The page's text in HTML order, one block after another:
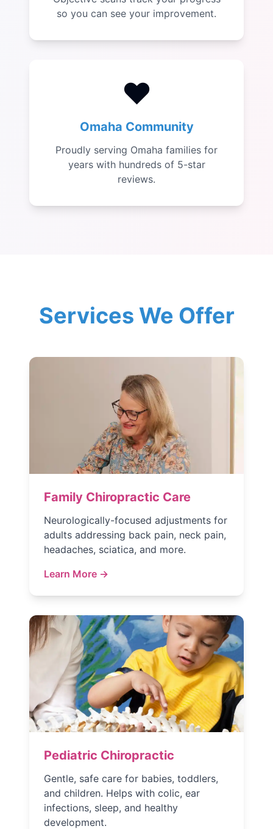
so you can see your improvement.
❤️
Omaha Community
Proudly serving Omaha families for
years with hundreds of 5-star
reviews.
Services We Offer
Family Chiropractic Care
Neurologically-focused adjustments for
adults addressing back pain, neck pain,
headaches, sciatica, and more.
Learn More →
Pediatric Chiropractic
Gentle, safe care for babies, toddlers,
and children. Helps with colic, ear
infections, sleep, and healthy
development.